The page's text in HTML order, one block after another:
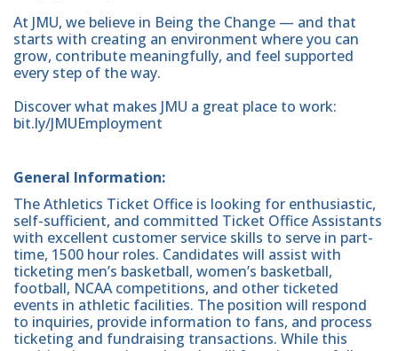
At JMU, we believe in Being the Change — and that
starts with creating an environment where you can
grow, contribute meaningfully, and feel supported
every step of the way.
Discover what makes JMU a great place to work:
bit.ly/JMUEmployment
General Information:
The Athletics Ticket Office is looking for enthusiastic,
self-sufficient, and committed Ticket Office Assistants
with excellent customer service skills to serve in part-
time, 1500 hour roles. Candidates will assist with
ticketing men’s basketball, women’s basketball,
football, NCAA competitions, and other ticketed
events in athletic facilities. The position will respond
to inquiries, provide information to fans, and process
ticketing and fundraising transactions. While this